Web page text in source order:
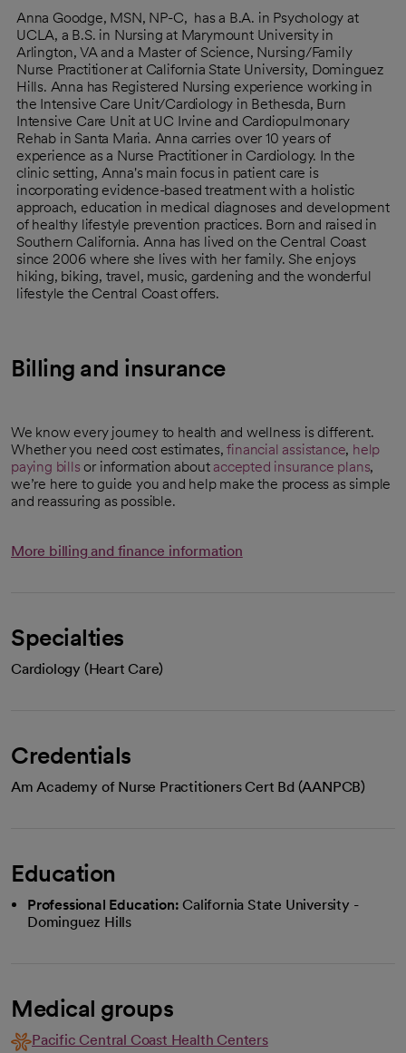
Anna Goodge, MSN, NP-C, has a B.A. in Psychology at
UCLA, a B.S. in Nursing at Marymount University in
Arlington, VA and a Master of Science, Nursing/Family
Nurse Practitioner at California State University, Dominguez
Hills. Anna has Registered Nursing experience working in
the Intensive Care Unit/Cardiology in Bethesda, Burn
Intensive Care Unit at UC Irvine and Cardiopulmonary
Rehab in Santa Maria. Anna carries over 10 years of
experience as a Nurse Practitioner in Cardiology. In the
clinic setting, Anna's main focus in patient care is
incorporating evidence-based treatment with a holistic
approach, education in medical diagnoses and development
of healthy lifestyle prevention practices. Born and raised in
Southern California. Anna has lived on the Central Coast
since 2006 where she lives with her family. She enjoys
hiking, biking, travel, music, gardening and the wonderful
lifestyle the Central Coast offers.
Billing and insurance
We know every journey to health and wellness is different.
Whether you need cost estimates,financial assistance, help
paying bills or information about accepted insurance plans,
we’re here to guide you and help make the process as simple
and reassuring as possible.
More billing and finance information
Specialties
Cardiology (Heart Care)
Credentials
Am Academy of Nurse Practitioners Cert Bd (AANPCB)
Education
Professional Education: California State University -
Dominguez Hills
Medical groups
Pacific Central Coast Health Centers